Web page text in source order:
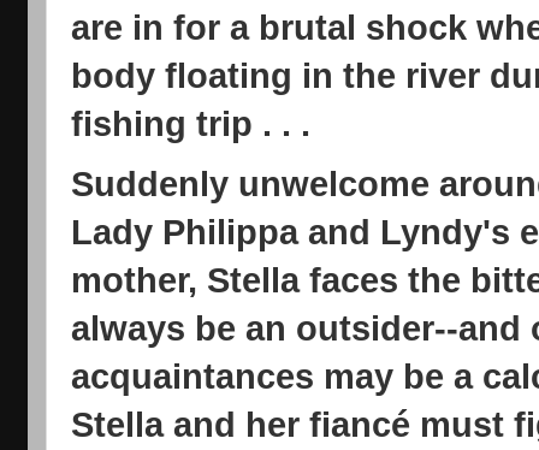
are in for a brutal shock
body floating in the river
fishing trip . . .
Suddenly unwelcome
Lady Philippa and Lyndy's
mother, Stella faces the
always be an outsider--and
acquaintances may be a
Stella and her fiancé must